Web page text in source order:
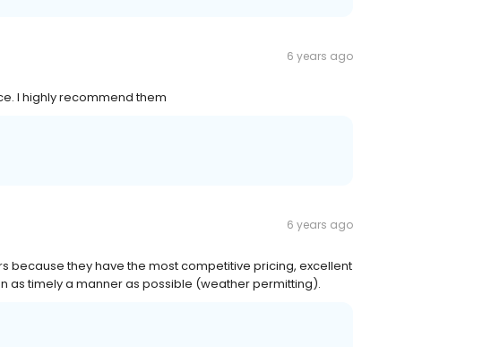
6 years ago
I highly recommend them
6 years ago
because they have the most competitive pricing, excellent
as timely a manner as possible (weather permitting).